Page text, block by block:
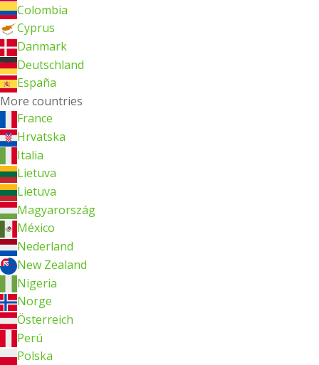
Colombia
Cyprus
Danmark
Deutschland
España
More countries
France
Hrvatska
Italia
Lietuva
Lietuva
Magyarország
México
Nederland
New Zealand
Nigeria
Norge
Österreich
Perú
Polska